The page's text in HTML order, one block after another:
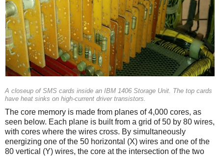
A closeup of SMS cards inside an IBM 1406 Storage Unit. The top cards
have heat sinks on high-current driver transistors.
The core memory is made from planes of 4,000 cores, as
seen below. Each plane is built from a grid of 50 by 80 wires,
with cores where the wires cross. By simultaneously
energizing one of the 50 horizontal (X) wires and one of the
80 vertical (Y) wires, the core at the intersection of the two